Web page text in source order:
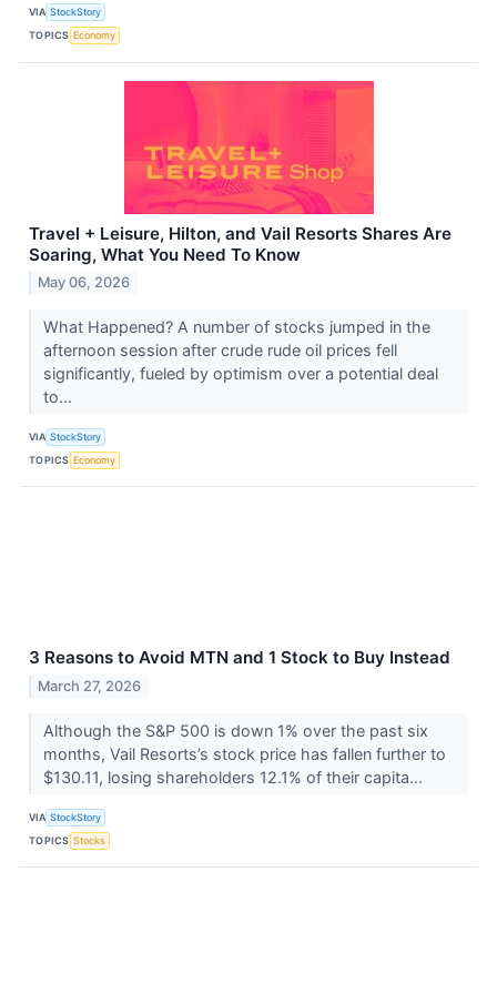
VIA StockStory
TOPICS Economy
Travel + Leisure, Hilton, and Vail Resorts Shares Are
Soaring, What You Need To Know
May 06, 2026
What Happened? A number of stocks jumped in the
afternoon session after crude rude oil prices fell
significantly, fueled by optimism over a potential deal
to...
VIA StockStory
TOPICS Economy
3 Reasons to Avoid MTN and 1 Stock to Buy Instead
March 27, 2026
Although the S&P 500 is down 1% over the past six
months, Vail Resorts’s stock price has fallen further to
$130.11, losing shareholders 12.1% of their capita...
VIA StockStory
TOPICS Stocks